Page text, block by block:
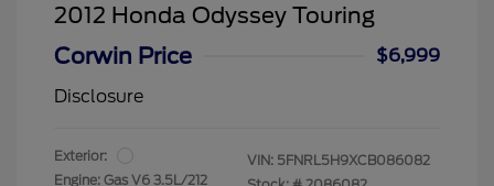
2012 Honda Odyssey Touring
Corwin Price
$6,999
Disclosure
Exterior:
Engine: Gas V6 3.5L/212
VIN: 5FNRL5H9XCB086082